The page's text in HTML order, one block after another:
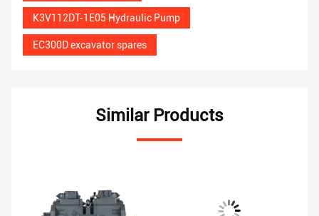
K3V112DT-1E05 Hydraulic Pump
EC300D excavator spares
Similar Products